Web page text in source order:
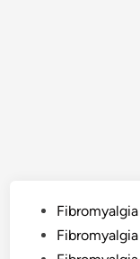
PostedFibromyalgia